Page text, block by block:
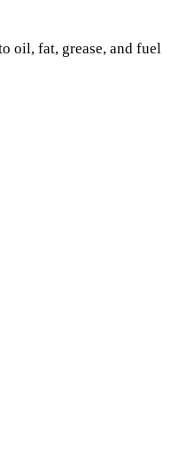
oil, fat, grease, and fuel